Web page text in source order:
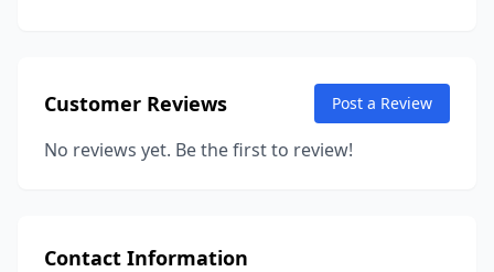
Customer Reviews Post a Review
No reviews yet. Be the first to review!
Contact Information